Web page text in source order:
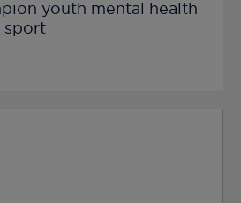
youth mental health
sport